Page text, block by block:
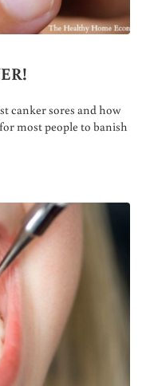
canker sores and how
most people to banish